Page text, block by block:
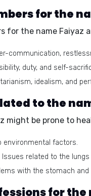
for the
for the name Faiyaz
communication,
duty, and self-
idealism, and
to the
might be prone to
environmental factors.
Issues related to the
with the stomach and
for the